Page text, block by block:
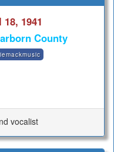
18, 1941
County
vocalist